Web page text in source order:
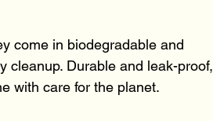
come in biodegradable and
cleanup. Durable and leak-proof,
with care for the planet.